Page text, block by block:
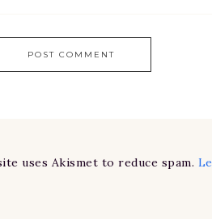
uses Akismet to reduce spam.